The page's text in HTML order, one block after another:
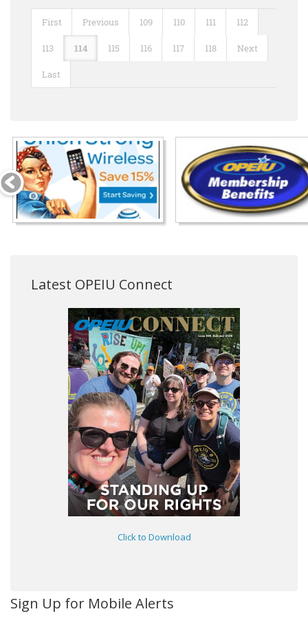
First Previous 109 110 111 112
113 114 115 116 117 118 Next
Last
Latest OPEIU Connect
Click to Download
Sign Up for Mobile Alerts